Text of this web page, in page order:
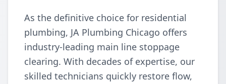
As the definitive choice for residential
plumbing, JA Plumbing Chicago offers
industry-leading main line stoppage
clearing. With decades of expertise, our
skilled technicians quickly restore flow,